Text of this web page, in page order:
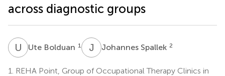
across diagnostic groups
U BUte Bolduan 1 J Johannes Spallek 2
1.
REHA Point, Group of Occupational Therapy Clinics in